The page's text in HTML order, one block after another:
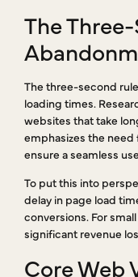
The
The three-second
loading times.
websites that take
emphasizes the need
ensure a seamless
To put this into
delay in page load
conversions. For
significant revenue
Core Web